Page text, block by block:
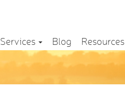
Services Blog Resources